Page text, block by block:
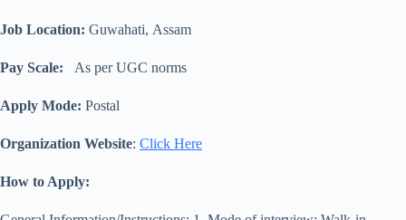
Job Location: Guwahati, Assam
Pay Scale: As per UGC norms
Apply Mode: Postal
Organization Website: Click Here
How to Apply: